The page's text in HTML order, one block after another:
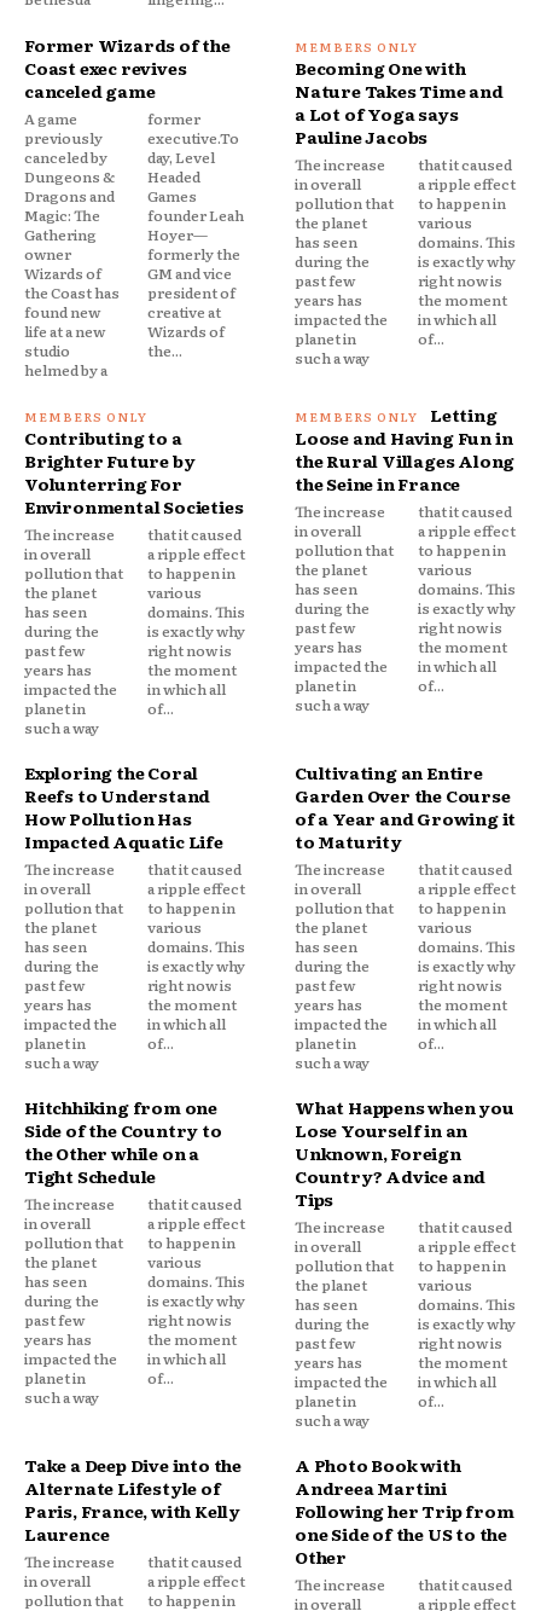
Former Wizards of the
Coast exec revives
canceled game
A game
previously
canceled by
Dungeons &
Dragons and
Magic: The
Gathering
owner
Wizards of
the Coast has
found new
life at a new
studio
helmed by a
former
executive.To
day, Level
Headed
Games
founder Leah
Hoyer—
formerly the
GM and vice
president of
creative at
Wizards of
the...
Becoming One with
Nature Takes Time and
a Lot of Yoga says
Pauline Jacobs
The increase
in overall
pollution that
the planet
has seen
during the
past few
years has
impacted the
planet in
such a way
that it caused
a ripple effect
to happen in
various
domains. This
is exactly why
right now is
the moment
in which all
of...
Contributing to a
Brighter Future by
Volunterring For
Environmental Societies
The increase
in overall
pollution that
the planet
has seen
during the
past few
years has
impacted the
planet in
such a way
that it caused
a ripple effect
to happen in
various
domains. This
is exactly why
right now is
the moment
in which all
of...
Letting
Loose and Having Fun in
the Rural Villages Along
the Seine in France
The increase
in overall
pollution that
the planet
has seen
during the
past few
years has
impacted the
planet in
such a way
that it caused
a ripple effect
to happen in
various
domains. This
is exactly why
right now is
the moment
in which all
of...
Exploring the Coral
Reefs to Understand
How Pollution Has
Impacted Aquatic Life
The increase
in overall
pollution that
the planet
has seen
during the
past few
years has
impacted the
planet in
such a way
that it caused
a ripple effect
to happen in
various
domains. This
is exactly why
right now is
the moment
in which all
of...
Cultivating an Entire
Garden Over the Course
of a Year and Growing it
to Maturity
The increase
in overall
pollution that
the planet
has seen
during the
past few
years has
impacted the
planet in
such a way
that it caused
a ripple effect
to happen in
various
domains. This
is exactly why
right now is
the moment
in which all
of...
Hitchhiking from one
Side of the Country to
the Other while on a
Tight Schedule
The increase
in overall
pollution that
the planet
has seen
during the
past few
years has
impacted the
planet in
such a way
that it caused
a ripple effect
to happen in
various
domains. This
is exactly why
right now is
the moment
in which all
of...
What Happens when you
Lose Yourself in an
Unknown, Foreign
Country? Advice and
Tips
The increase
in overall
pollution that
the planet
has seen
during the
past few
years has
impacted the
planet in
such a way
that it caused
a ripple effect
to happen in
various
domains. This
is exactly why
right now is
the moment
in which all
of...
Take a Deep Dive into the
Alternate Lifestyle of
Paris, France, with Kelly
Laurence
The increase
in overall
pollution that
that it caused
a ripple effect
to happen in
A Photo Book with
Andreea Martini
Following her Trip from
one Side of the US to the
Other
The increase
in overall
that it caused
a ripple effect